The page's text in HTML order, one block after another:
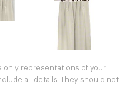
only representations of your
all details. They should not